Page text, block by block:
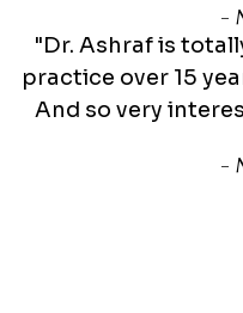
-
"Dr. Ashraf is
practice over 15
And so very
-